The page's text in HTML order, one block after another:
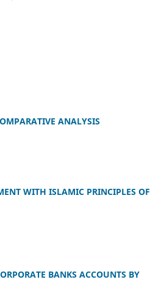
ANALYSIS
WITH ISLAMIC PRINCIPLES OF
BANKS ACCOUNTS BY